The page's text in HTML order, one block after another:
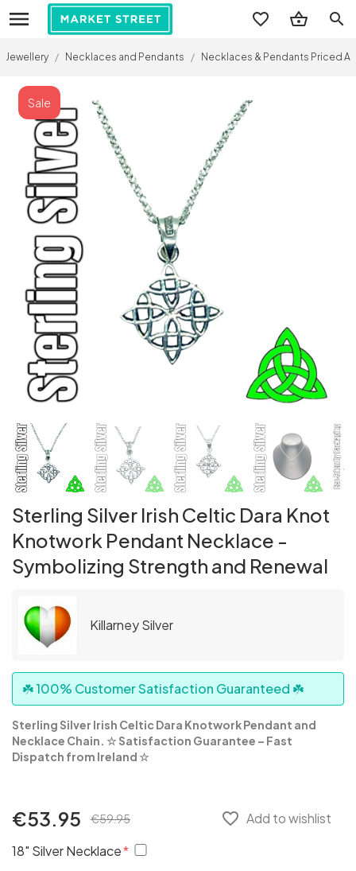
search
Jewellery / Necklaces and Pendants / Necklaces & Pendants Priced
Sterling Silver Irish Celtic Dara Knot
Knotwork Pendant Necklace -
Symbolizing Strength and Renewal
Killarney Silver
☘️ 100% Customer Satisfaction Guaranteed ☘️
Sterling Silver Irish Celtic Dara Knotwork Pendant and
Necklace Chain. ☆Satisfaction Guarantee – Fast
Dispatch from Ireland ☆
€53.95
Sale
€59.95 favorite_border Add to wishlist
18" Silver Necklace